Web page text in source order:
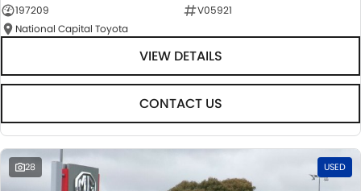
197209
V05921
National Capital Toyota
VIEW DETAILS
CONTACT US
28 USED